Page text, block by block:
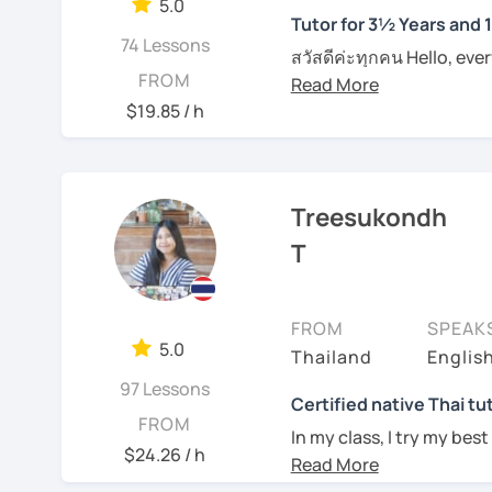
Feel free to have a trial
I can pinpoint a
skills quite easily, and
I always try to be
which can be
want to make this
topics that you need a
example if you come
See Reviews From
5.0
74 Lessons
FROM
$19.85 / h
Tutor for 3½ Years and
สวัสดีค่ะทุกคน Hello,
wonders of Thailand,
entertainment like TV
Why choose me as your
Over the past 3 ½
My lessons are
ensuring that you'll be
being able to bargain
Of course, if you prefer
we can incorporate
5.0
97 Lessons
FROM
$24.26 / h
Treesukondh
T
FROM
Thailand
Certified native Thai
In my class, I try my
where you can feel